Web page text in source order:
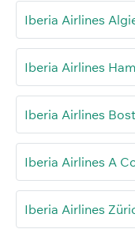
Iberia Airlines
Iberia Airlines
Iberia Airlines
Iberia Airlines A
Iberia Airlines